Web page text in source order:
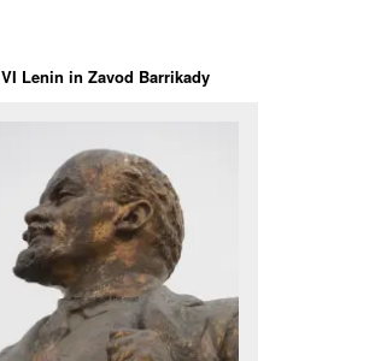
VI Lenin in Zavod Barrikady